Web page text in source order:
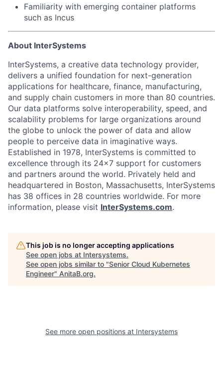
Familiarity with emerging container platforms
such as Incus
About InterSystems
InterSystems, a creative data technology provider,
delivers a unified foundation for next-generation
applications for healthcare, finance, manufacturing,
and supply chain customers in more than 80 countries.
Our data platforms solve interoperability, speed, and
scalability problems for large organizations around
the globe to unlock the power of data and allow
people to perceive data in imaginative ways.
Established in 1978, InterSystems is committed to
excellence through its 24×7 support for customers
and partners around the world. Privately held and
headquartered in Boston, Massachusetts, InterSystems
has 38 offices in 28 countries worldwide. For more
information, please visit InterSystems.com.
This job is no longer accepting applications
See open jobs at Intersystems.
See open jobs similar to "Senior Cloud Kubernetes
Engineer" AnitaB.org.
See more open positions at Intersystems